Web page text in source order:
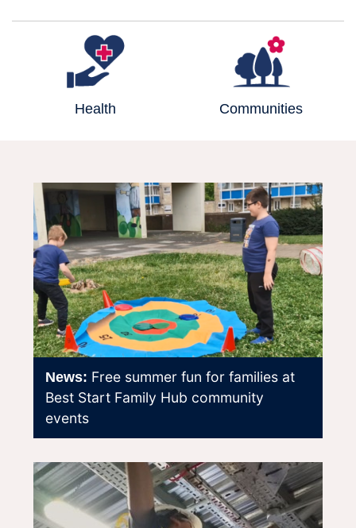
Health Communities
News: Free summer fun for families at
Best Start Family Hub community
events